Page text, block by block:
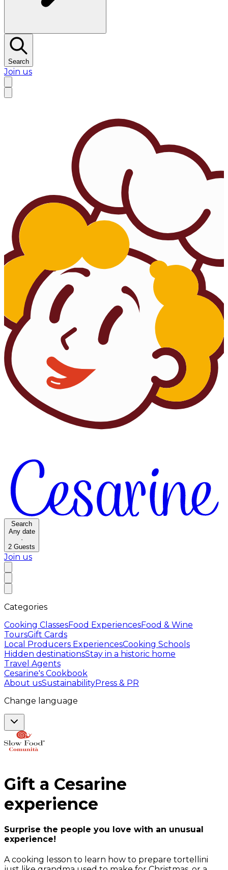
Search
Join us
Search
Any date
·
2 Guests
Join us
Categories
Cooking ClassesFood ExperiencesFood & Wine
ToursGift Cards
Local Producers ExperiencesCooking Schools
Hidden destinationsStay in a historic home
Travel Agents
Cesarine's Cookbook
About usSustainabilityPress & PR
Change language
Gift a Cesarine
experience
Surprise the people you love with an unusual
experience!
A cooking lesson to learn how to prepare tortellini